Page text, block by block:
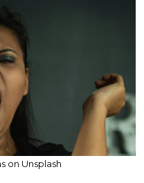
on Unsplash